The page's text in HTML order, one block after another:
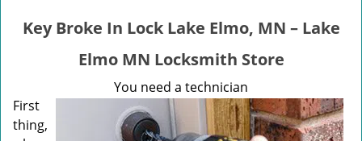
l
v
i
g
Key Broke In Lock Lake Elmo, MN – Lake
Elmo MN Locksmith Store
You need a technician
First
thing,